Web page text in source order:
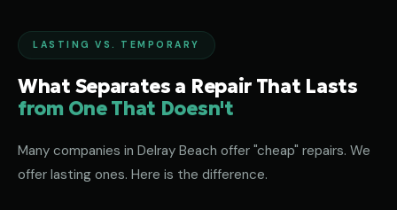
LASTING VS. TEMPORARY
What Separates a Repair That Lasts
from One That Doesn't
Many companies in Delray Beach offer "cheap" repairs. We
offer lasting ones. Here is the difference.